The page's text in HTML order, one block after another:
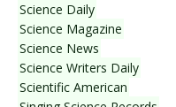
Science Daily
Science Magazine
Science News
Science Writers Daily
Scientific American